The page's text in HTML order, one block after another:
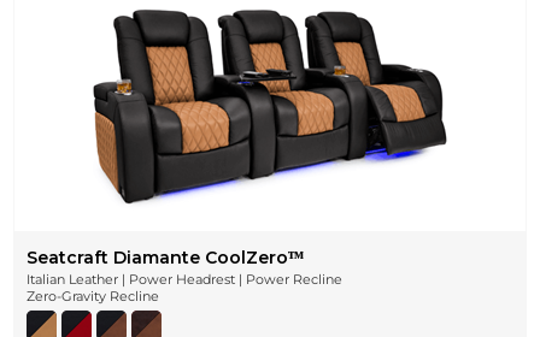
Seatcraft Diamante CoolZeroᵀᴹ
Italian Leather | Power Headrest | Power Recline
Zero-Gravity Recline